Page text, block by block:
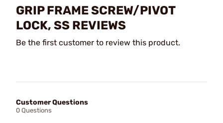
GRIP FRAME SCREW/PIVOT
LOCK, SS REVIEWS
Be the first customer to review this product.
Customer Questions
0 Questions